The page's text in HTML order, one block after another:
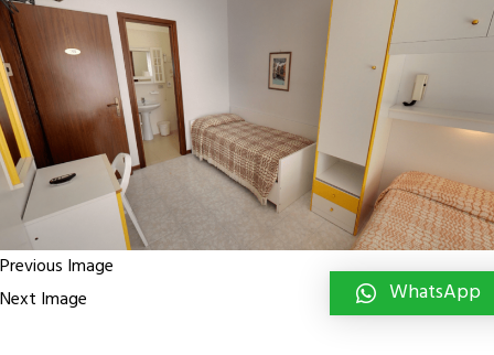
Previous Image
Next Image
WhatsApp